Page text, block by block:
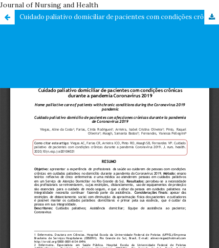
Journal of Nursing and Health
Cuidado paliativo domiciliar de pacientes com condições crônicas durante a pandemia Coronavírus 2019 / Home palliative care of patients with chronic conditions during the Coronavirus 2019 pandemic